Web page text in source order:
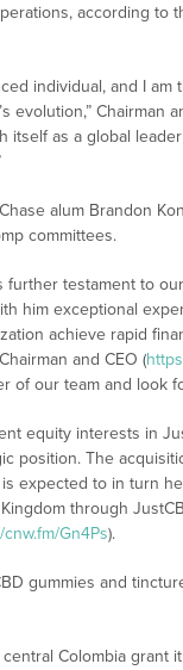
according to
individual, and I
evolution,” Chairman
itself as a global
alum Brandon
committees.
testament to
him exceptional
achieve rapid
and CEO (
of our team and look
equity interests in
position. The
is expected to in turn
through
Gn4Ps).
gummies and
Colombia